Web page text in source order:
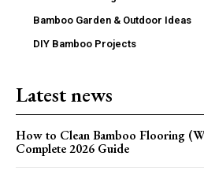
Bamboo Garden & Outdoor Ideas
DIY Bamboo Projects
Latest news
How to Clean Bamboo Flooring
Complete 2026 Guide